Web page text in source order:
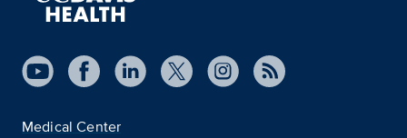
Medical Center